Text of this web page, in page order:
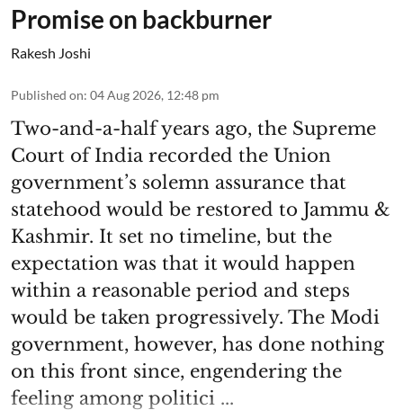
Promise on backburner
Rakesh Joshi
Published on: 04 Aug 2026, 12:48 pm
Two-and-a-half years ago, the Supreme
Court of India recorded the Union
government’s solemn assurance that
statehood would be restored to Jammu &
Kashmir. It set no timeline, but the
expectation was that it would happen
within a reasonable period and steps
would be taken progressively. The Modi
government, however, has done nothing
on this front since, engendering the
feeling among politici ...